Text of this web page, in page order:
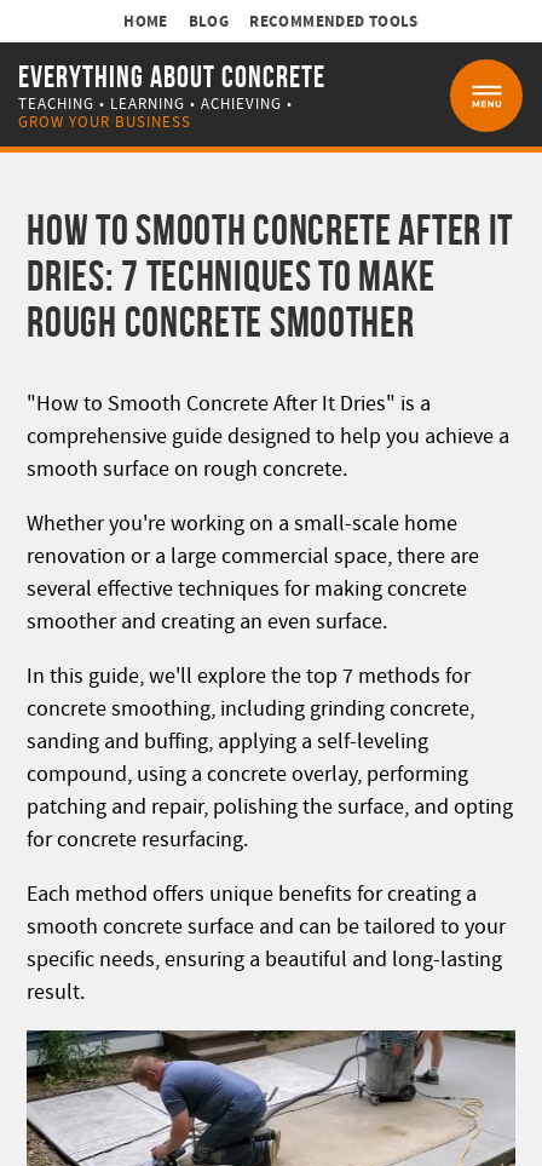
EVERYTHING ABOUT CONCRETE
TEACHING • LEARNING • ACHIEVING •
GROW YOUR BUSINESS
HOME BLOG RECOMMENDED TOOLS
HOW TO SMOOTH CONCRETE AFTER IT
DRIES: 7 TECHNIQUES TO MAKE
ROUGH CONCRETE SMOOTHER
"How to Smooth Concrete After It Dries" is a
comprehensive guide designed to help you achieve a
smooth surface on rough concrete.
Whether you're working on a small-scale home
renovation or a large commercial space, there are
several effective techniques for making concrete
smoother and creating an even surface.
In this guide, we'll explore the top 7 methods for
concrete smoothing, including grinding concrete,
sanding and buffing, applying a self-leveling
compound, using a concrete overlay, performing
patching and repair, polishing the surface, and opting
for concrete resurfacing.
Each method offers unique benefits for creating a
smooth concrete surface and can be tailored to your
specific needs, ensuring a beautiful and long-lasting
result.